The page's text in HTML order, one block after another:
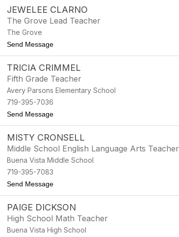
JEWELEE CLARNO
The Grove Lead Teacher
The Grove
Send Messageto Jewelee Clarno
TRICIA CRIMMEL
Fifth Grade Teacher
Avery Parsons Elementary School
719-395-7036
Send Messageto Tricia Crimmel
MISTY CRONSELL
Middle School English Language Arts Teacher
Buena Vista Middle School
719-395-7083
Send Messageto Misty Cronsell
PAIGE DICKSON
High School Math Teacher
Buena Vista High School